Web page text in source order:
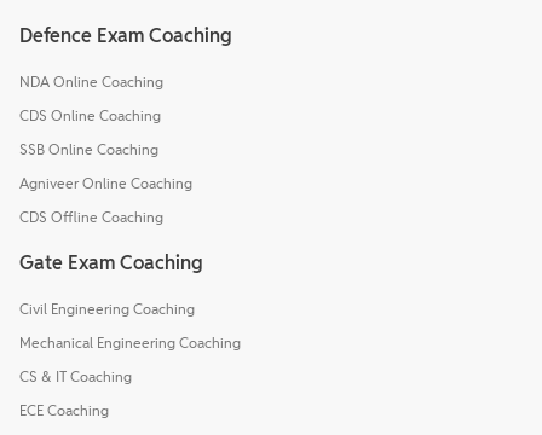
Defence Exam Coaching
NDA Online Coaching
CDS Online Coaching
SSB Online Coaching
Agniveer Online Coaching
CDS Offline Coaching
Gate Exam Coaching
Civil Engineering Coaching
Mechanical Engineering Coaching
CS & IT Coaching
ECE Coaching